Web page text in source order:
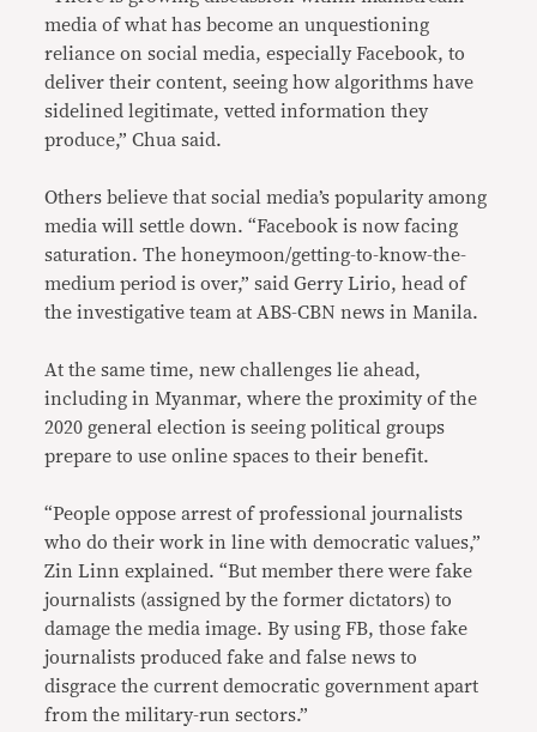
media of what has become an unquestioning
reliance on social media, especially Facebook, to
deliver their content, seeing how algorithms have
sidelined legitimate, vetted information they
produce,” Chua said.
Others believe that social media’s popularity among
media will settle down. “Facebook is now facing
saturation. The honeymoon/getting-to-know-the-
medium period is over,” said Gerry Lirio, head of
the investigative team at ABS-CBN news in Manila.
At the same time, new challenges lie ahead,
including in Myanmar, where the proximity of the
2020 general election is seeing political groups
prepare to use online spaces to their benefit.
“People oppose arrest of professional journalists
who do their work in line with democratic values,”
Zin Linn explained. “But member there were fake
journalists (assigned by the former dictators) to
damage the media image. By using FB, those fake
journalists produced fake and false news to
disgrace the current democratic government apart
from the military-run sectors.”